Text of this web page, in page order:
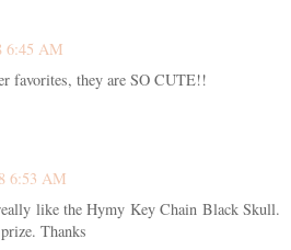
6:45 AM
favorites, they are SO CUTE!!
6:53 AM
like the Hymy Key Chain Black Skull.
Thanks